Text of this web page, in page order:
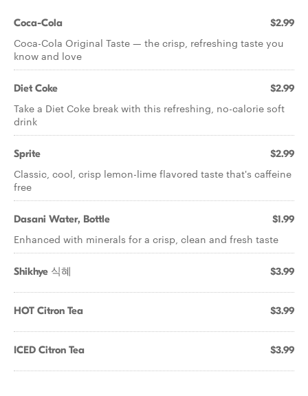
Coca-Cola $2.99
Coca-Cola Original Taste — the crisp, refreshing taste you
know and love
Diet Coke $2.99
Take a Diet Coke break with this refreshing, no-calorie soft
drink
Sprite $2.99
Classic, cool, crisp lemon-lime flavored taste that's caffeine
free
Dasani Water, Bottle $1.99
Enhanced with minerals for a crisp, clean and fresh taste
Shikhye 식혜 $3.99
HOT Citron Tea $3.99
ICED Citron Tea $3.99